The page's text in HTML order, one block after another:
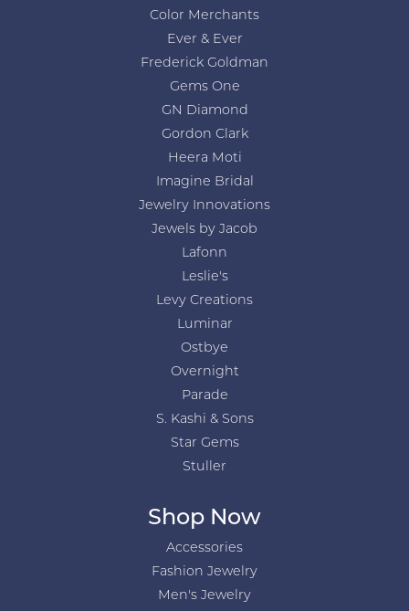
Color Merchants
Ever & Ever
Frederick Goldman
Gems One
GN Diamond
Gordon Clark
Heera Moti
Imagine Bridal
Jewelry Innovations
Jewels by Jacob
Lafonn
Leslie's
Levy Creations
Luminar
Ostbye
Overnight
Parade
S. Kashi & Sons
Star Gems
Stuller
Shop Now
Accessories
Fashion Jewelry
Men's Jewelry